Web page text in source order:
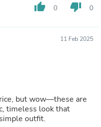
thumb_up 0 thumb_down 0
11 Feb 2025
but wow—these are
timeless look that
outfit.